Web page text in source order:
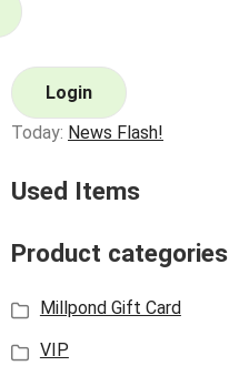
Login
Today: News Flash!
Used Items
Product categories
Millpond Gift Card
VIP